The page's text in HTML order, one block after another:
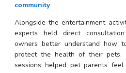
community
Alongside the entertainment
experts held direct
owners better understand how
protect the health of their pets.
sessions helped pet parents